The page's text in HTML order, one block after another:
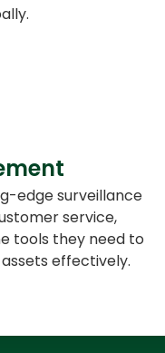
edge surveillance
service,
tools they need to
effectively.